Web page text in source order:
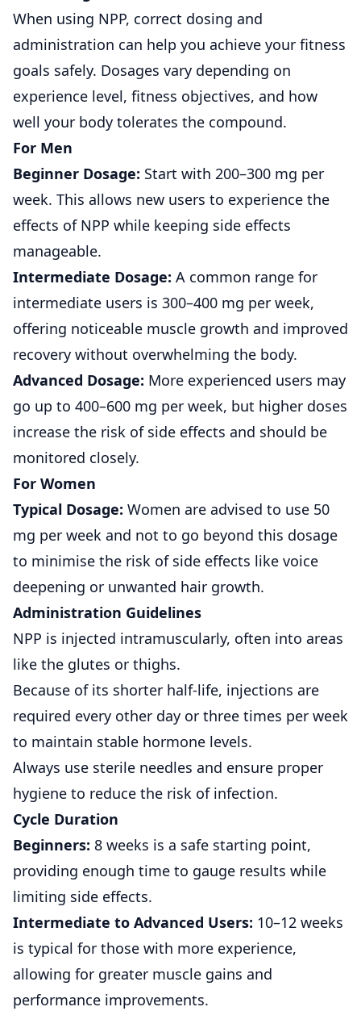
When using NPP, correct dosing and
administration can help you achieve your fitness
goals safely. Dosages vary depending on
experience level, fitness objectives, and how
well your body tolerates the compound.
For Men
Beginner Dosage: Start with 200–300 mg per
week. This allows new users to experience the
effects of NPP while keeping side effects
manageable.
Intermediate Dosage: A common range for
intermediate users is 300–400 mg per week,
offering noticeable muscle growth and improved
recovery without overwhelming the body.
Advanced Dosage: More experienced users may
go up to 400–600 mg per week, but higher doses
increase the risk of side effects and should be
monitored closely.
For Women
Typical Dosage: Women are advised to use 50
mg per week and not to go beyond this dosage
to minimise the risk of side effects like voice
deepening or unwanted hair growth.
Administration Guidelines
NPP is injected intramuscularly, often into areas
like the glutes or thighs.
Because of its shorter half-life, injections are
required every other day or three times per week
to maintain stable hormone levels.
Always use sterile needles and ensure proper
hygiene to reduce the risk of infection.
Cycle Duration
Beginners: 8 weeks is a safe starting point,
providing enough time to gauge results while
limiting side effects.
Intermediate to Advanced Users: 10–12 weeks
is typical for those with more experience,
allowing for greater muscle gains and
performance improvements.